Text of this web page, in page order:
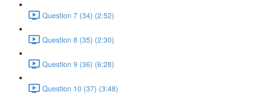
Question 7 (34) (2:52)
Question 8 (35) (2:30)
Question 9 (36) (6:28)
Question 10 (37) (3:48)